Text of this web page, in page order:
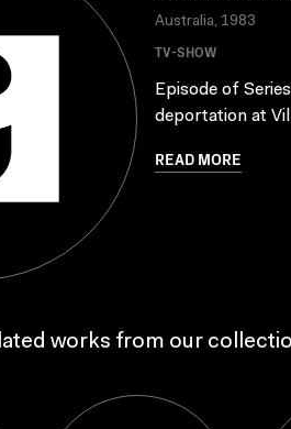
Australia, 1983
TV-SHOW
Episode of
deportation at
READ MORE
works from our